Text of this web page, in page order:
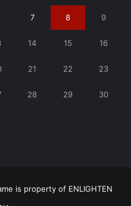
7 8 9
14 15 16
21 22 23
28 29 30
is property of ENLIGHTEN